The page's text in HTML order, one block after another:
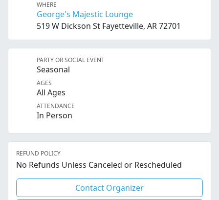
WHERE
George's Majestic Lounge
519 W Dickson St Fayetteville, AR 72701
PARTY OR SOCIAL EVENT
Seasonal
AGES
All Ages
ATTENDANCE
In Person
REFUND POLICY
No Refunds Unless Canceled or Rescheduled
Contact Organizer